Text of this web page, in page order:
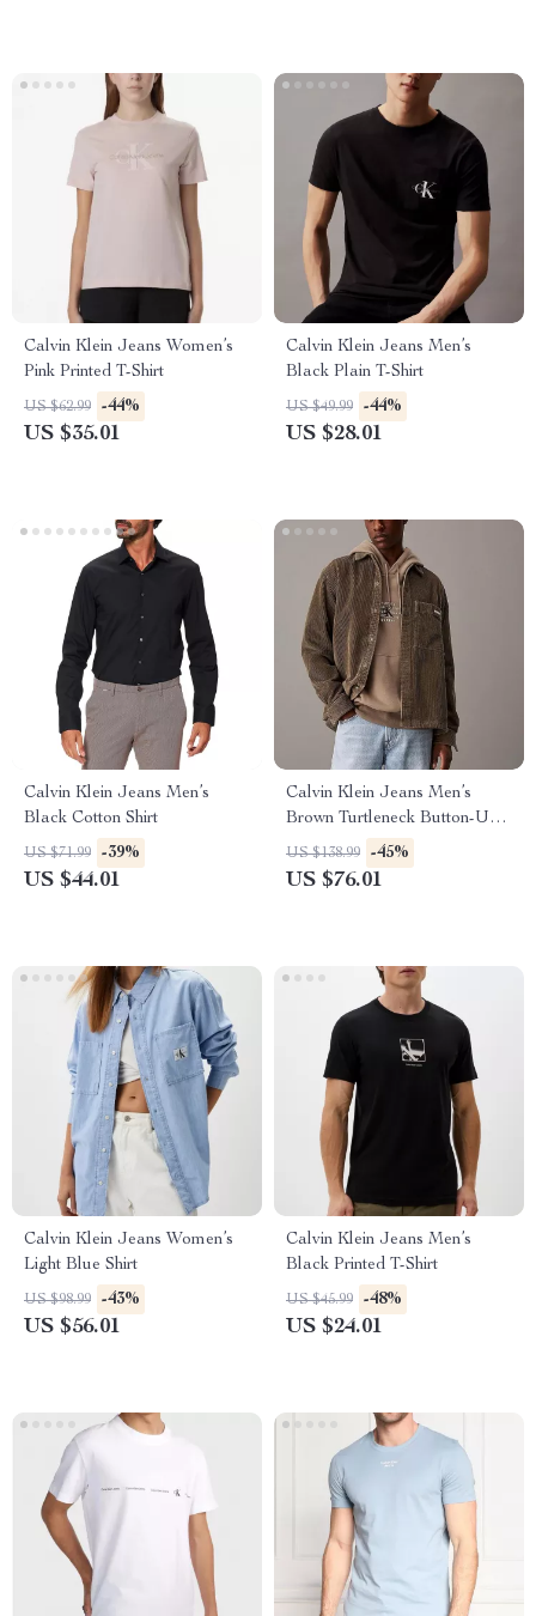
Calvin Klein Jeans Women’s
Pink Printed T-Shirt
US $62.99 -44%
US $35.01
Calvin Klein Jeans Men’s
Black Plain T-Shirt
US $49.99 -44%
US $28.01
Calvin Klein Jeans Men’s
Black Cotton Shirt
US $71.99 -39%
US $44.01
Calvin Klein Jeans Men’s
Brown Turtleneck Button-Up
Shirt
US $138.99 -45%
US $76.01
Calvin Klein Jeans Women’s
Light Blue Shirt
US $98.99 -43%
US $56.01
Calvin Klein Jeans Men’s
Black Printed T-Shirt
US $45.99 -48%
US $24.01